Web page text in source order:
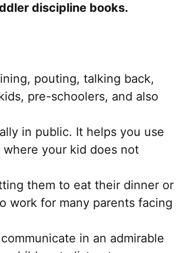
discipline books.
pouting, talking back,
pre-schoolers, and also
in public. It helps you use
your kid does not
them to eat their dinner or
work for many parents facing
in an admirable